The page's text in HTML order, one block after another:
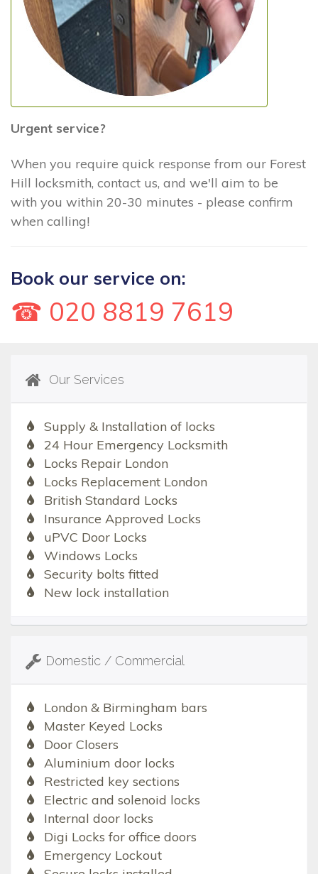
Urgent service?
When you require quick response from our Forest
Hill locksmith, contact us, and we'll aim to be
with you within 20-30 minutes - please confirm
when calling!
Book our service on:
☎ 020 8819 7619
Our Services
Supply & Installation of locks
24 Hour Emergency Locksmith
Locks Repair London
Locks Replacement London
British Standard Locks
Insurance Approved Locks
uPVC Door Locks
Windows Locks
Security bolts fitted
New lock installation
Domestic / Commercial
London & Birmingham bars
Master Keyed Locks
Door Closers
Aluminium door locks
Restricted key sections
Electric and solenoid locks
Internal door locks
Digi Locks for office doors
Emergency Lockout